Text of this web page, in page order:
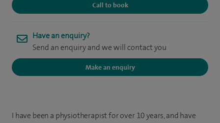
Call to book
Have an enquiry?
Send an enquiry and we will contact you
Make an enquiry
I have been a physiotherapist for over 10 years, and have